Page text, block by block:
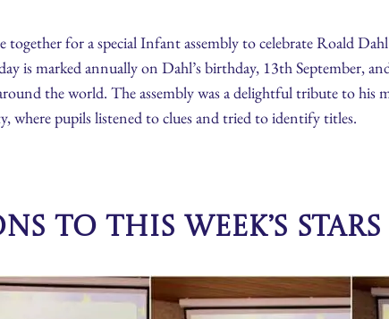
for a special Infant assembly to celebrate Roald
is marked annually on Dahl’s birthday, 13th September,
the world. The assembly was a delightful tribute to his
where pupils listened to clues and tried to identify titles.
to this week’s Stars